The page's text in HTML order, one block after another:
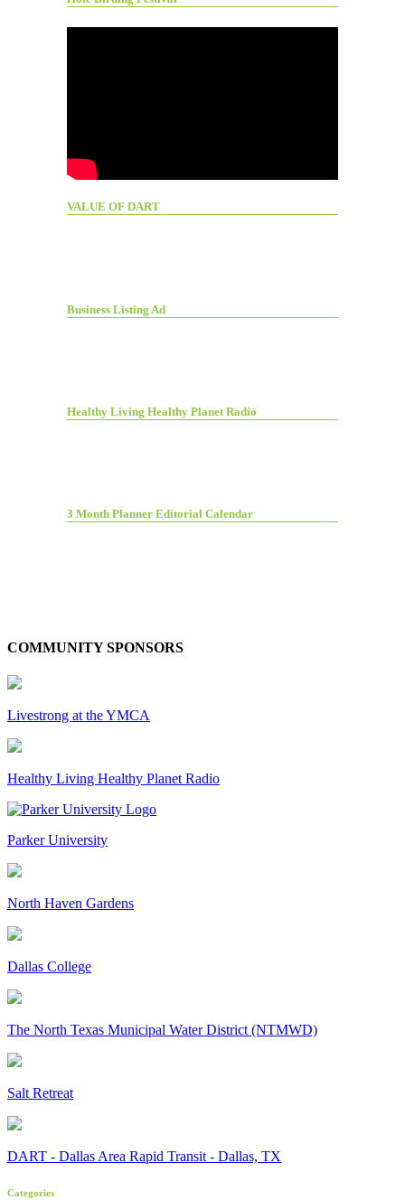
VALUE OF DART
Business Listing Ad
Healthy Living Healthy Planet Radio
3 Month Planner Editorial Calendar
COMMUNITY SPONSORS
Livestrong at the YMCA
Healthy Living Healthy Planet Radio
Parker University
North Haven Gardens
Dallas College
The North Texas Municipal Water District (NTMWD)
Salt Retreat
DART - Dallas Area Rapid Transit - Dallas, TX
Categories